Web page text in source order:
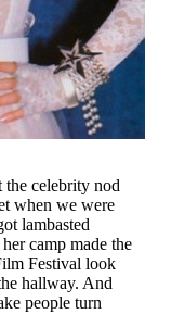
celebrity nod
when we were
lambasted
camp made the
Festival look
hallway. And
people turn